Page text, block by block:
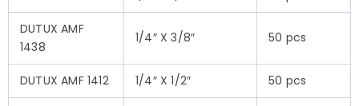
DUTUX AMF
1438
1/4″ X 3/8″ 50 pcs
DUTUX AMF 1412 1/4″ X 1/2″ 50 pcs